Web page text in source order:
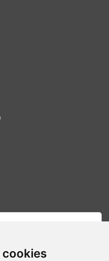
cookies
Terms of Use